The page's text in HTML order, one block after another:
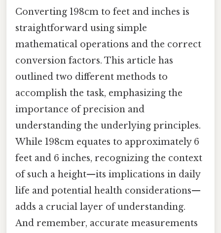
Converting 198cm to feet and inches is
straightforward using simple
mathematical operations and the correct
conversion factors. This article has
outlined two different methods to
accomplish the task, emphasizing the
importance of precision and
understanding the underlying principles.
While 198cm equates to approximately 6
feet and 6 inches, recognizing the context
of such a height—its implications in daily
life and potential health considerations—
adds a crucial layer of understanding.
And remember, accurate measurements